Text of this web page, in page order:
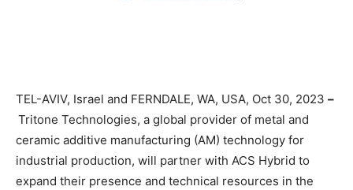
TEL-AVIV, Israel and FERNDALE, WA, USA, Oct 30, 2023 –
Tritone Technologies, a global provider of metal and
ceramic additive manufacturing (AM) technology for
industrial production, will partner with ACS Hybrid to
expand their presence and technical resources in the